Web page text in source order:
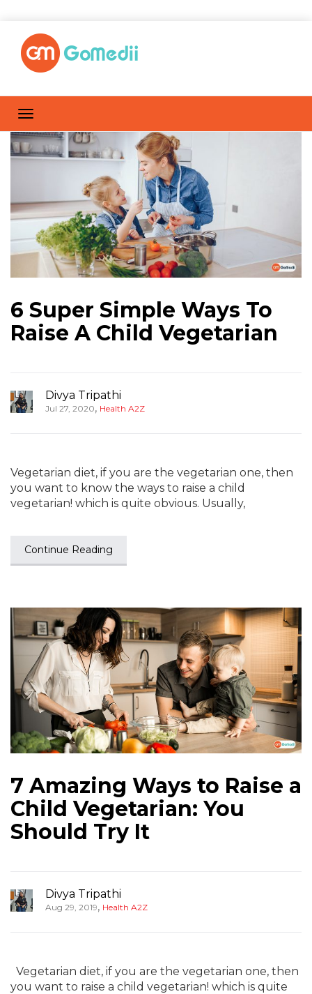
6 Super Simple Ways To
Raise A Child Vegetarian
Divya Tripathi
Jul 27, 2020, Health A2Z
Vegetarian diet, if you are the vegetarian one, then
you want to know the ways to raise a child
vegetarian! which is quite obvious. Usually,
Continue Reading
7 Amazing Ways to Raise a
Child Vegetarian: You
Should Try It
Divya Tripathi
Aug 29, 2019, Health A2Z
Vegetarian diet, if you are the vegetarian one, then
you want to raise a child vegetarian! which is quite